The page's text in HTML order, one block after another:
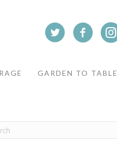
GARDEN TO TABLE